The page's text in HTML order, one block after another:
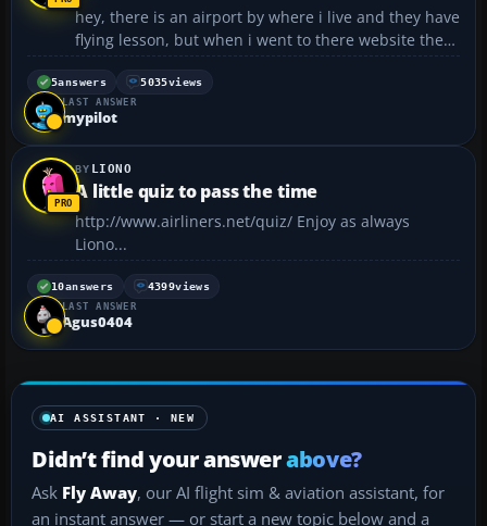
hey, there is an airport by where i live and they have
flying lesson, but when i went to there website they
make it sound like they wont teach you if your not
16. now i know mypilot is getting lessons and hes
not 16 (there probably other here too) so what...
5answers 5035views
LAST ANSWER
mypilot
LIONO
A little quiz to pass the time
http://www.airliners.net/quiz/ Enjoy as always
Liono...
10answers 4399views
LAST ANSWER
Agus0404
AI ASSISTANT · NEW
Didn’t find your answerabove?
Ask Fly Away, our AI flight sim & aviation assistant, for
an instant answer — or start a new topic below and a